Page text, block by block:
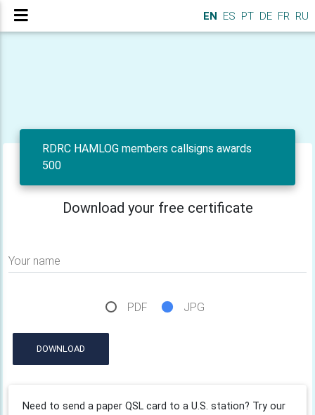
EN ES PT DE FR RU
RDRC HAMLOG members callsigns awards
500
Download your free certificate
Your name
PDF JPG
DOWNLOAD
Need to send a paper QSL card to a U.S. station? Try our